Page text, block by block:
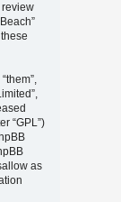
review
“GPL”)
as